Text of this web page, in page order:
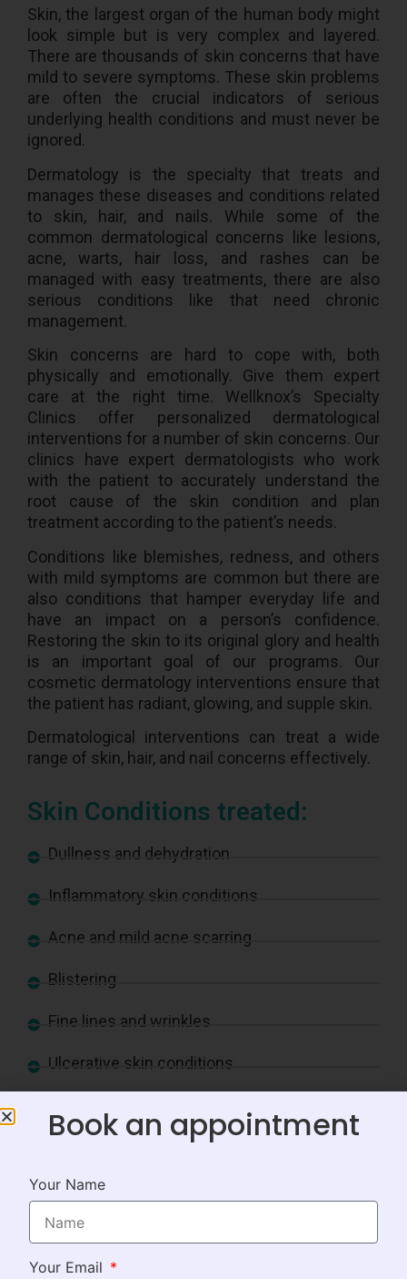
Skin, the largest organ of the human body might
look simple but is very complex and layered.
There are thousands of skin concerns that have
mild to severe symptoms. These skin problems
are often the crucial indicators of serious
underlying health conditions and must never be
ignored.
Dermatology is the specialty that treats and
manages these diseases and conditions related
to skin, hair, and nails. While some of the
common dermatological concerns like lesions,
acne, warts, hair loss, and rashes can be
managed with easy treatments, there are also
serious conditions like that need chronic
management.
Skin concerns are hard to cope with, both
physically and emotionally. Give them expert
care at the right time. Wellknox’s Specialty
Clinics offer personalized dermatological
interventions for a number of skin concerns. Our
clinics have expert dermatologists who work
with the patient to accurately understand the
root cause of the skin condition and plan
treatment according to the patient’s needs.
Conditions like blemishes, redness, and others
with mild symptoms are common but there are
also conditions that hamper everyday life and
have an impact on a person’s confidence.
Restoring the skin to its original glory and health
is an important goal of our programs. Our
cosmetic dermatology interventions ensure that
the patient has radiant, glowing, and supple skin.
Dermatological interventions can treat a wide
range of skin, hair, and nail concerns effectively.
Skin Conditions treated:
Dullness and dehydration
Inflammatory skin conditions
Acne and mild acne scarring
Blistering
Fine lines and wrinkles
Ulcerative skin conditions
Pigmentation and discoloration
Redness
Rough skin texture
Book an appointment
Your Name
Your Email